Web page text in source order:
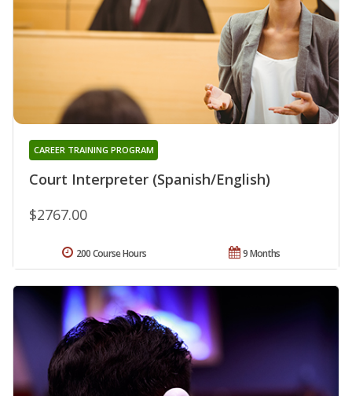
Court Interpreter (Spanish/English)
CAREER TRAINING PROGRAM
$2767.00
9 Months
200 Course Hours